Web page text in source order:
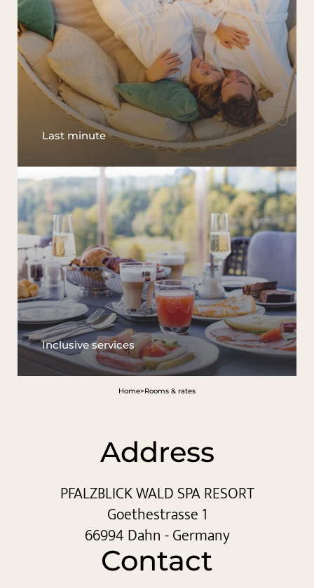
Last minute
Inclusive services
Home>Rooms & rates
Address
PFALZBLICK WALD SPA RESORT
Goethestrasse 1
66994 Dahn - Germany
Contact